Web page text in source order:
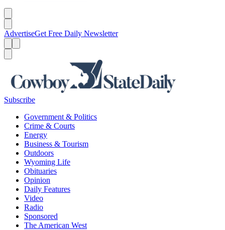
AdvertiseGet Free Daily Newsletter
Subscribe
Government & Politics
Crime & Courts
Energy
Business & Tourism
Outdoors
Wyoming Life
Obituaries
Opinion
Daily Features
Video
Radio
Sponsored
The American West